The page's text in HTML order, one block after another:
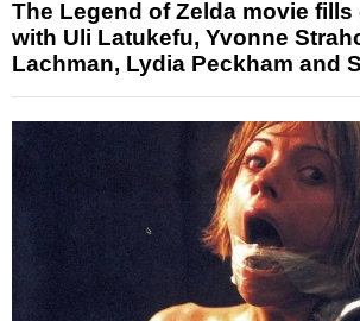
The Legend of Zelda movie
with Uli Latukefu, Yvonne
Lachman, Lydia Peckham and